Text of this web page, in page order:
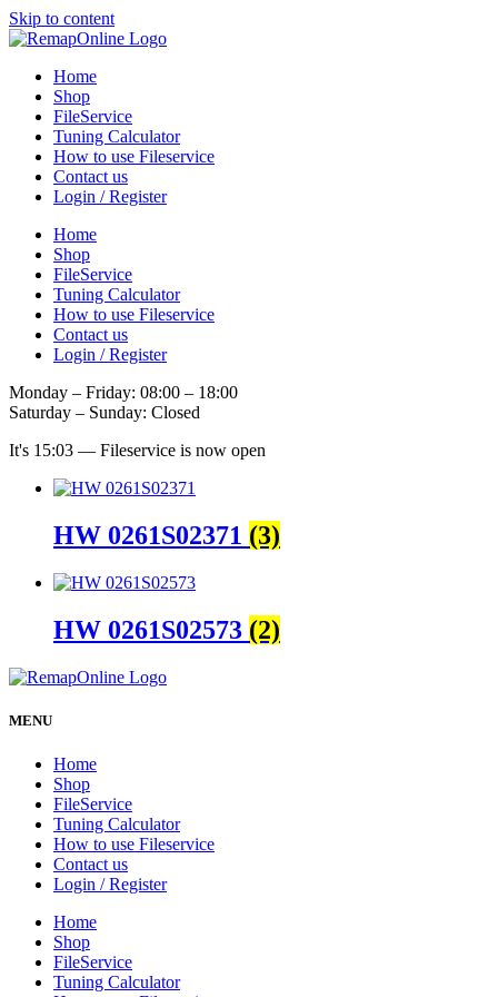
Skip to content
Home
Shop
FileService
Tuning Calculator
How to use Fileservice
Contact us
Login / Register
Home
Shop
FileService
Tuning Calculator
How to use Fileservice
Contact us
Login / Register
Monday – Friday: 08:00 – 18:00
Saturday – Sunday: Closed
It's 15:03 — Fileservice is now open
HW 0261S02371 (3)
HW 0261S02573 (2)
MENU
Home
Shop
FileService
Tuning Calculator
How to use Fileservice
Contact us
Login / Register
Home
Shop
FileService
Tuning Calculator